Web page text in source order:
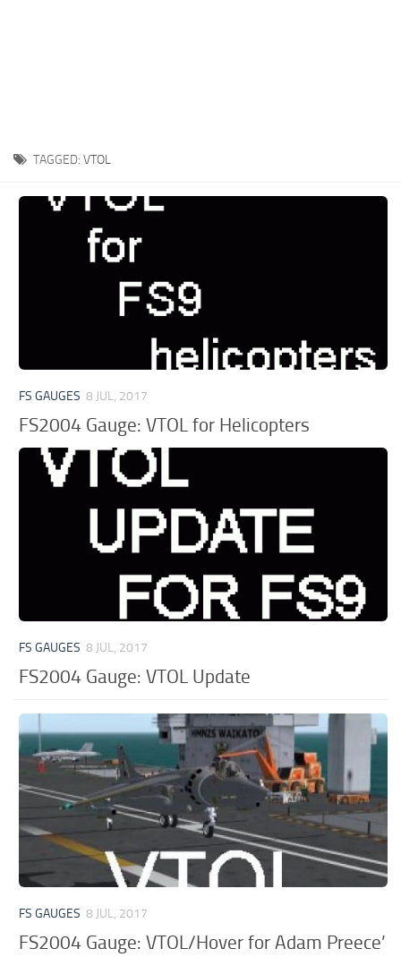
TAGGED: VTOL
FS GAUGES 8 JUL, 2017
FS2004 Gauge: VTOL for Helicopters
FS GAUGES 8 JUL, 2017
FS2004 Gauge: VTOL Update
FS GAUGES 8 JUL, 2017
FS2004 Gauge: VTOL/Hover for Adam Preece’